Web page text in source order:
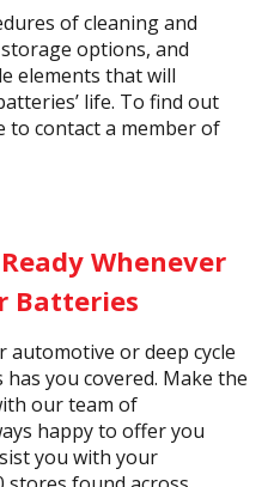
of cleaning and
options, and
elements that will
life. To find out
to contact a member of
Whenever
Batteries
automotive or deep cycle
you covered. Make the
our team of
happy to offer you
you with your